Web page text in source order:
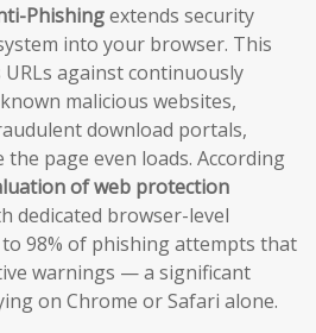
Phishingextends security
into your browser. This
against continuously
malicious websites,
download portals,
page even loads. According
of web protection
dedicated browser-level
98% of phishing attempts that
warnings — a significant
on Chrome or Safari alone.